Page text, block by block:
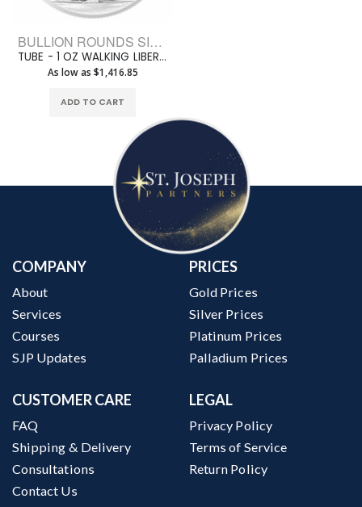
BULLION ROUNDS SILVER ROUNDS 1 OZ
TUBE - 1 OZ WALKING LIBERTY SILVER JESUS ROUND (20 ROUNDS +1 TUBE)
As low as $1,416.85
ADD TO CART
COMPANY
About
Services
Courses
SJP Updates
PRICES
Gold Prices
Silver Prices
Platinum Prices
Palladium Prices
CUSTOMER CARE
FAQ
Shipping & Delivery
Consultations
Contact Us
LEGAL
Privacy Policy
Terms of Service
Return Policy